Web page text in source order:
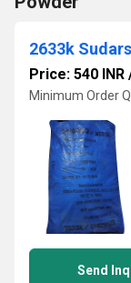
2633k
Price: 540 INR
Minimum Order
Send